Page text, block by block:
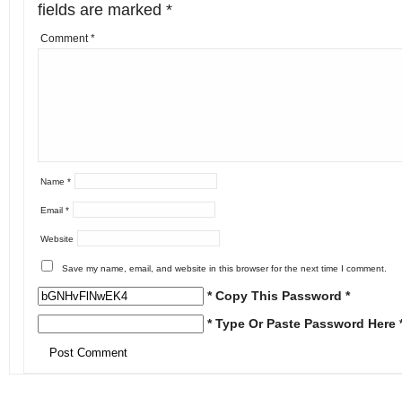
fields are marked *
Comment*
Name *
Email *
Website
Save my name, email, and website in this browser for the next time I comment.
* Copy This Password *
* Type Or Paste Password Here